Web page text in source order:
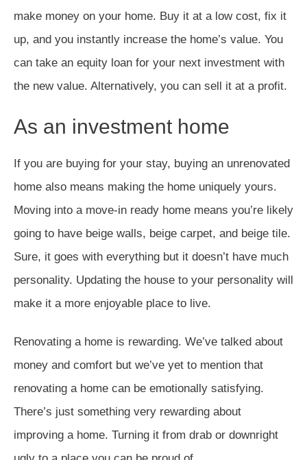
make money on your home. Buy it at a low cost, fix it
up, and you instantly increase the home’s value. You
can take an equity loan for your next investment with
the new value. Alternatively, you can sell it at a profit.
As an investment home
If you are buying for your stay, buying an unrenovated
home also means making the home uniquely yours.
Moving into a move-in ready home means you’re likely
going to have beige walls, beige carpet, and beige tile.
Sure, it goes with everything but it doesn’t have much
personality. Updating the house to your personality will
make it a more enjoyable place to live.
Renovating a home is rewarding. We’ve talked about
money and comfort but we’ve yet to mention that
renovating a home can be emotionally satisfying.
There’s just something very rewarding about
improving a home. Turning it from drab or downright